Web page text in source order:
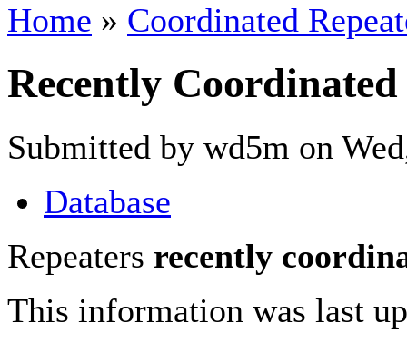
Home » Coordinated
Recently Coordinated
Submitted by wd5m on
Database
Repeaters recently
This information was last